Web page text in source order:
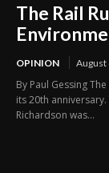
The Rail
OPINION August
By Paul Gessing
its 20th
Richardson was...